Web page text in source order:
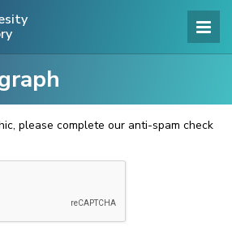
please complete our anti-spam check